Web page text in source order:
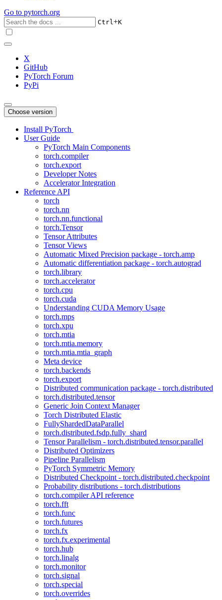
Go to pytorch.org
Ctrl+K
X
GitHub
PyTorch Forum
PyPi
Choose version
Install PyTorch
User Guide
PyTorch Main Components
torch.compiler
torch.export
Developer Notes
Accelerator Integration
Reference API
torch
torch.nn
torch.nn.functional
torch.Tensor
Tensor Attributes
Tensor Views
Automatic Mixed Precision package - torch.amp
Automatic differentiation package - torch.autograd
torch.library
torch.accelerator
torch.cpu
torch.cuda
Understanding CUDA Memory Usage
torch.mps
torch.xpu
torch.mtia
torch.mtia.memory
torch.mtia.mtia_graph
Meta device
torch.backends
torch.export
Distributed communication package - torch.distributed
torch.distributed.tensor
Generic Join Context Manager
Torch Distributed Elastic
FullyShardedDataParallel
torch.distributed.fsdp.fully_shard
Tensor Parallelism - torch.distributed.tensor.parallel
Distributed Optimizers
Pipeline Parallelism
PyTorch Symmetric Memory
Distributed Checkpoint - torch.distributed.checkpoint
Probability distributions - torch.distributions
torch.compiler API reference
torch.fft
torch.func
torch.futures
torch.fx
torch.fx.experimental
torch.hub
torch.linalg
torch.monitor
torch.signal
torch.special
torch.overrides